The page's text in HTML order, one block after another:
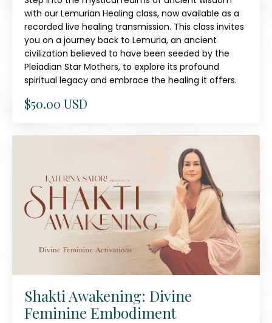
with our Lemurian Healing class, now available as a
recorded live healing transmission. This class invites
you on a journey back to Lemuria, an ancient
civilization believed to have been seeded by the
Pleiadian Star Mothers, to explore its profound
spiritual legacy and embrace the healing it offers.
$50.00 USD
Shakti Awakening: Divine
Feminine Embodiment